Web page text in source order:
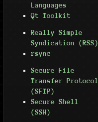
Languages
Qt Toolkit
Really Simple
Syndication (RSS)
rsync
Secure File
Transfer Protocol
(SFTP)
Secure Shell
(SSH)